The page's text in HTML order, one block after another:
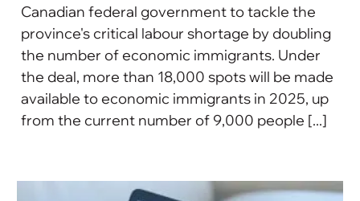
Canadian federal government to tackle the
province's critical labour shortage by doubling
the number of economic immigrants. Under
the deal, more than 18,000 spots will be made
available to economic immigrants in 2025, up
from the current number of 9,000 people [...]